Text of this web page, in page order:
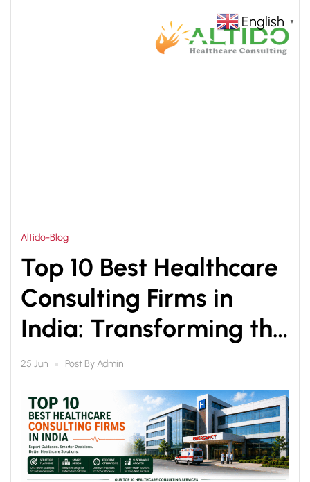
Altido-Blog
Top 10 Best Healthcare
Consulting Firms in
India: Transforming the
Future of Healthcare
25 Jun Post ByAdmin
English ▼